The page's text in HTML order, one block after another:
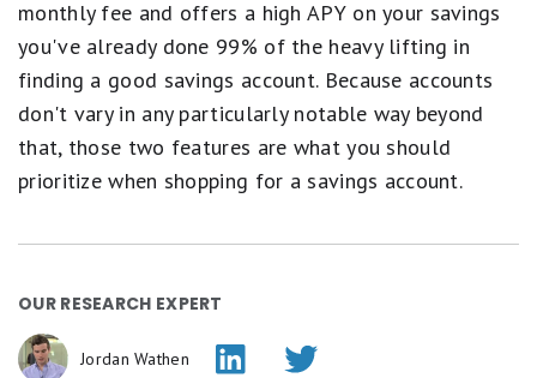
monthly fee and offers a high APY on your savings
you've already done 99% of the heavy lifting in
finding a good savings account. Because accounts
don't vary in any particularly notable way beyond
that, those two features are what you should
prioritize when shopping for a savings account.
OUR RESEARCH EXPERT
Jordan Wathen